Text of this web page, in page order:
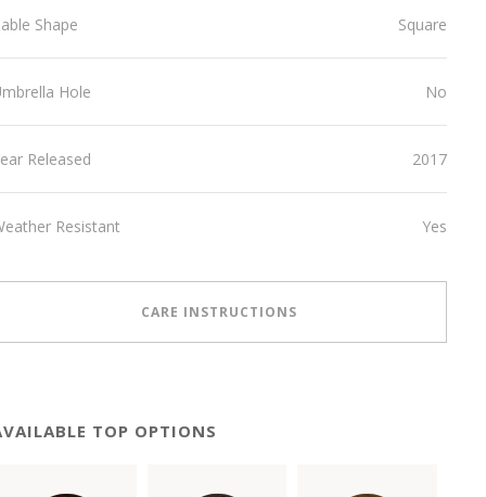
Shape Square
Hole No
Released 2017
Resistant Yes
CARE INSTRUCTIONS
TOP OPTIONS